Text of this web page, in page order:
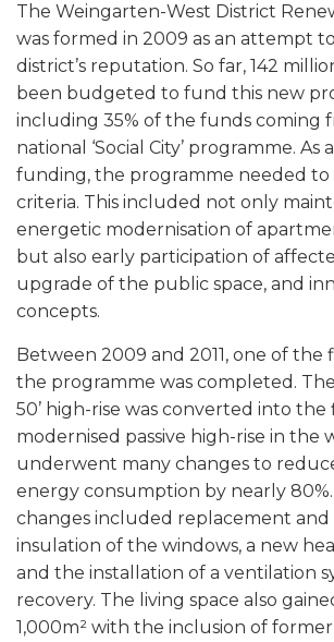
The Weingarten-West District
was formed in 2009 as an attempt
district’s reputation. So far, 142
been budgeted to fund this new
including 35% of the funds coming
national ‘Social City’ programme.
funding, the programme needed to
criteria. This included not only
energetic modernisation of
but also early participation of
upgrade of the public space, and
concepts.
Between 2009 and 2011, one of the
the programme was completed. The
50’ high-rise was converted into the
modernised passive high-rise in the
underwent many changes to
energy consumption by nearly
changes included replacement and
insulation of the windows, a new
and the installation of a ventilation
recovery. The living space also
1,000m² with the inclusion of former